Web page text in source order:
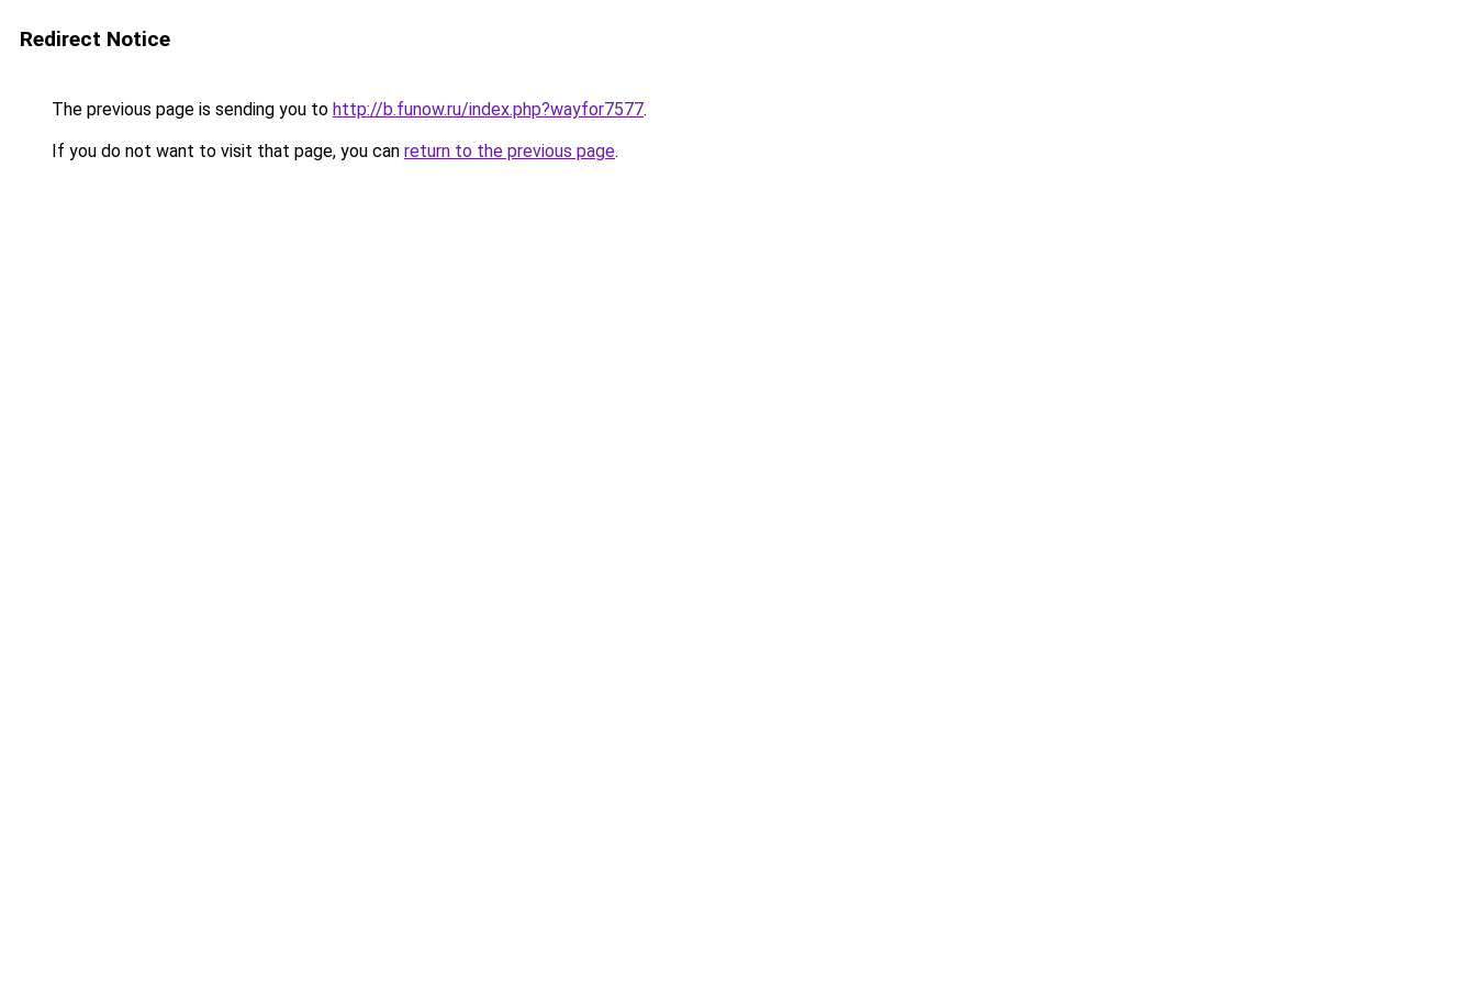
Redirect Notice
The previous page is sending you to http://b.funow.ru/index.php?wayfor7577.
If you do not want to visit that page, you can return to the previous page.